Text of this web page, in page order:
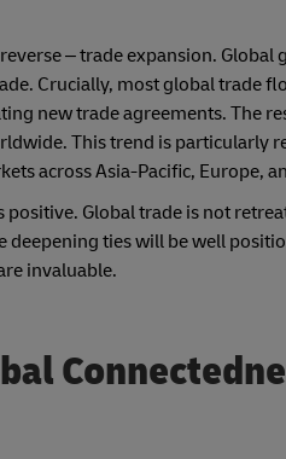
– trade expansion. Global
Crucially, most global trade
new trade agreements. The
This trend is particularly
across Asia-Pacific, Europe,
Global trade is not
ties will be well
invaluable.